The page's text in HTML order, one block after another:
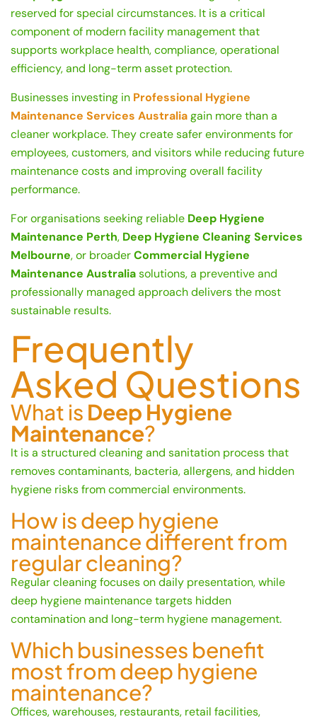
reserved for special circumstances. It is a critical
component of modern facility management that
supports workplace health, compliance, operational
efficiency, and long-term asset protection.
Businesses investing in Professional Hygiene
Maintenance Services Australiagain more than a
cleaner workplace. They create safer environments for
employees, customers, and visitors while reducing future
maintenance costs and improving overall facility
performance.
For organisations seeking reliable Deep Hygiene
Maintenance Perth, Deep Hygiene Cleaning Services
Melbourne, or broaderCommercial Hygiene
Maintenance Australiasolutions, a preventive and
professionally managed approach delivers the most
sustainable results.
Frequently
Asked Questions
What is Deep Hygiene
Maintenance?
It is a structured cleaning and sanitation process that
removes contaminants, bacteria, allergens, and hidden
hygiene risks from commercial environments.
How is deep hygiene
maintenance different from
regular cleaning?
Regular cleaning focuses on daily presentation, while
deep hygiene maintenance targets hidden
contamination and long-term hygiene management.
Which businesses benefit
most from deep hygiene
maintenance?
Offices, warehouses, restaurants, retail facilities,